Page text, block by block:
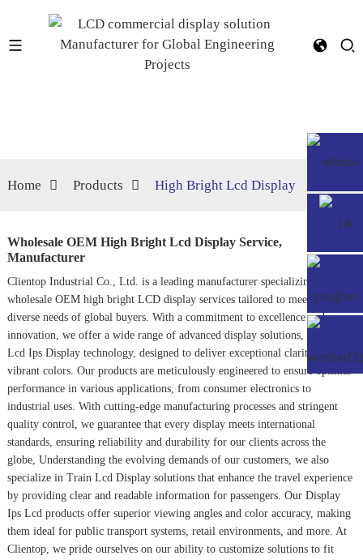
Home Products High Bright Lcd Display
Wholesale OEM High Bright Lcd Display Service,
Manufacturer
Clientop Industrial Co., Ltd. is a leading manufacturer specializing in
wholesale OEM high bright LCD display services tailored to meet the
diverse needs of global buyers. With a commitment to excellence and
innovation, we offer a wide range of advanced display solutions, including
Lcd Ips Displaytechnology, designed to deliver exceptional clarity and
vibrant colors. Our products are meticulously engineered to ensure optimal
performance in various applications, from consumer electronics to
industrial uses. With cutting-edge manufacturing processes and stringent
quality control, we guarantee that every display meets international
standards, ensuring reliability and durability for our clients across the
globe, Understanding the evolving demands of our customers, we also
specialize in Train Lcd Displaysolutions that enhance the travel experience
by providing clear and readable information for passengers. Our Display
Ips Lcdproducts offer superior viewing angles and color accuracy, making
them ideal for public transport systems, retail environments, and more. At
Clientop, we pride ourselves on our ability to customize solutions to fit